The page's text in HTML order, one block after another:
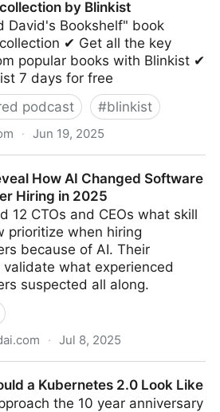
by Blinkist
David's Bookshelf" book
✔ Get all the key
popular books with Blinkist ✔
7 days for free
podcast #blinkist
· Jun 19, 2025
How AI Changed Software
Hiring in 2025
12 CTOs and CEOs what skill
prioritize when hiring
because of AI. Their
validate what experienced
suspected all along.
· Jul 8, 2025
a Kubernetes 2.0 Look Like
the 10 year anniversary